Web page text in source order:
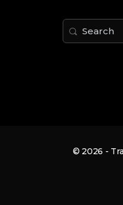
Search
for:
© 2026 -